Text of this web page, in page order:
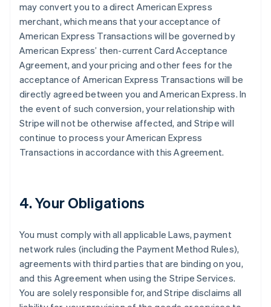
may convert you to a direct American Express
merchant, which means that your acceptance of
American Express Transactions will be governed by
American Express’ then-current Card Acceptance
Agreement, and your pricing and other fees for the
acceptance of American Express Transactions will be
directly agreed between you and American Express. In
the event of such conversion, your relationship with
Stripe will not be otherwise affected, and Stripe will
continue to process your American Express
Transactions in accordance with this Agreement.
4. Your Obligations
You must comply with all applicable Laws, payment
network rules (including the Payment Method Rules),
agreements with third parties that are binding on you,
and this Agreement when using the Stripe Services.
You are solely responsible for, and Stripe disclaims all